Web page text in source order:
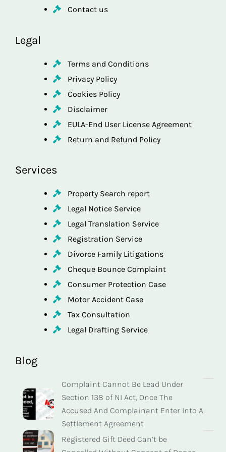
Contact us
Legal
Terms and Conditions
Privacy Policy
Cookies Policy
Disclaimer
EULA-End User License Agreement
Return and Refund Policy
Services
Property Search report
Legal Notice Service
Legal Translation Service
Registration Service
Divorce Family Litigations
Cheque Bounce Complaint
Consumer Protection Case
Motor Accident Case
Tax Consultation
Legal Drafting Service
Blog
Complaint Cannot Be Lead Under
Section 138 of NI Act, Once The
Accused And Complainant Enter Into A
Settlement Agreement
Registered Gift Deed Can’t be